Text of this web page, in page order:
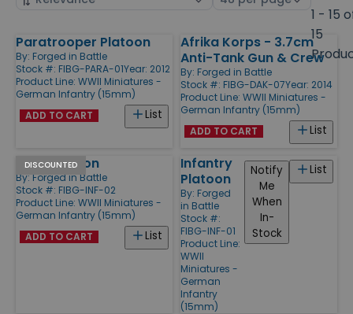
1 - 15
15
Products
Paratrooper Platoon
By: Forged in Battle
Stock #: FIBG-PARA-01Year: 2012
Product Line: WWII Miniatures -
German Infantry (15mm)
List
ADD TO CART
Afrika Korps - 3.7cm
Anti-Tank Gun & Crew
By: Forged in Battle
Stock #: FIBG-DAK-07Year: 2014
Product Line: WWII Miniatures -
German Infantry (15mm)
List
ADD TO CART
DISCOUNTED
HMG Platoon
By: Forged in Battle
Stock #: FIBG-INF-02
Product Line: WWII Miniatures -
German Infantry (15mm)
List
ADD TO CART
Infantry
Platoon
By: Forged
in Battle
Stock #:
FIBG-INF-01
Product Line:
WWII
Miniatures -
German
Infantry
(15mm)
List
Notify
Me
When
In-
Stock